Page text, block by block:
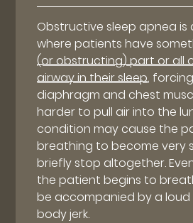
Obstructive sleep apnea is
where patients have
(or obstructing) part or all
airway in their sleep,
diaphragm and chest
harder to pull air into the
condition may cause the
breathing to become very
briefly stop altogether.
the patient begins to
be accompanied by a loud
body jerk.